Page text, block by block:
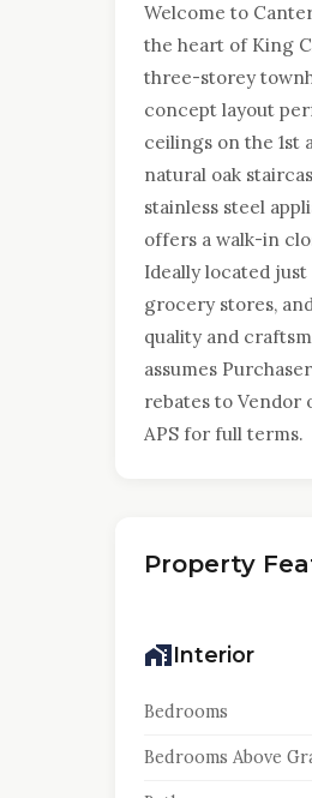
Welcome to
the heart of King
three-storey
concept layout
ceilings on the 1st
natural oak
stainless steel
offers a walk-in
Ideally located
grocery stores,
quality and
assumes
rebates to Vendor
APS for full terms.
Property
Interior
Bedrooms
Bedrooms Above